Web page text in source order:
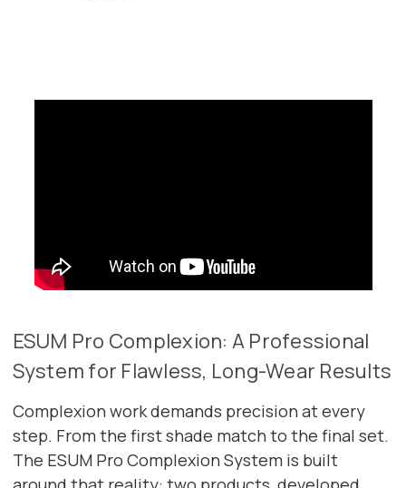
ESUM Pro Complexion: A Professional
System for Flawless, Long-Wear Results
Complexion work demands precision at every
step. From the first shade match to the final set.
The ESUM Pro Complexion System is built